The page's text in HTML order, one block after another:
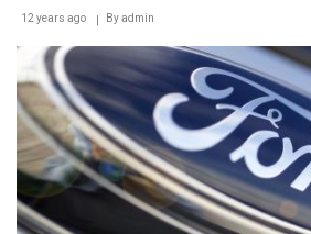
Learning
Practice
Forum
2014”
12 years ago Byadmin